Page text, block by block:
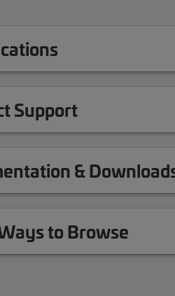
Support
&
to Browse